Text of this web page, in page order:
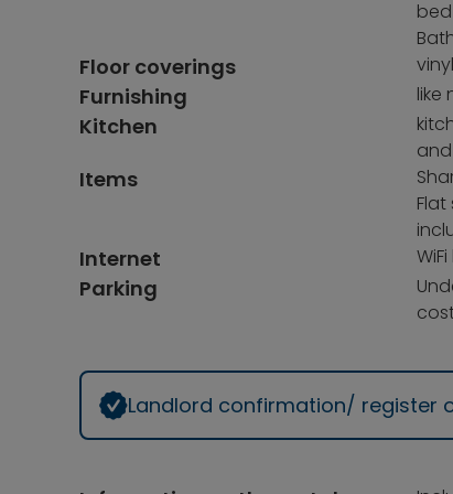
Floor coverings
Furnishing like
Kitchen
Items
Flat
Internet
Parking
Landlord confirmation/ register